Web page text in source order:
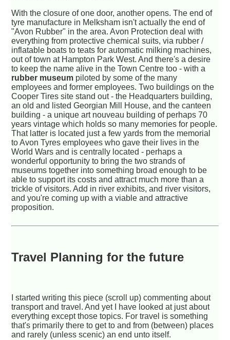
With the closure of one door, another opens. The end of
tyre manufacture in Melksham isn't actually the end of
"Avon Rubber" in the area. Avon Protection deal with
everything from protective chemical suits, via rubber /
inflatable boats to teats for automatic milking machines,
out of town at Hampton Park West. And there's a desire
to keep the name alive in the Town Centre too - with a
rubber museum piloted by some of the many
employees and former employees. Two buildings on the
Cooper Tires site stand out - the Headquarters building,
an old and listed Georgian Mill House, and the canteen
building - a unique art nouveau building of perhaps 70
years vintage which holds so many memories for people.
That latter is located just a few yards from the memorial
to Avon Tyres employees who gave their lives in the
World Wars and is centrally located - perhaps a
wonderful opportunity to bring the two strands of
museums together into something broad enough to be
able to support its costs and attract much more than a
trickle of visitors. Add in river exhibits, and river visitors,
and you're coming up with a viable and attractive
proposition.
Travel Planning for the future
I started writing this piece (scroll up) commenting about
transport and travel. And yet I have looked at just about
everything except those topics. For travel is something
that's primarily there to get to and from (between) places
and rarely (unless scenic) an end unto itself.